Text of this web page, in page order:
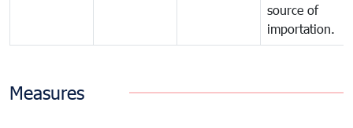
source of
importation.
Measures